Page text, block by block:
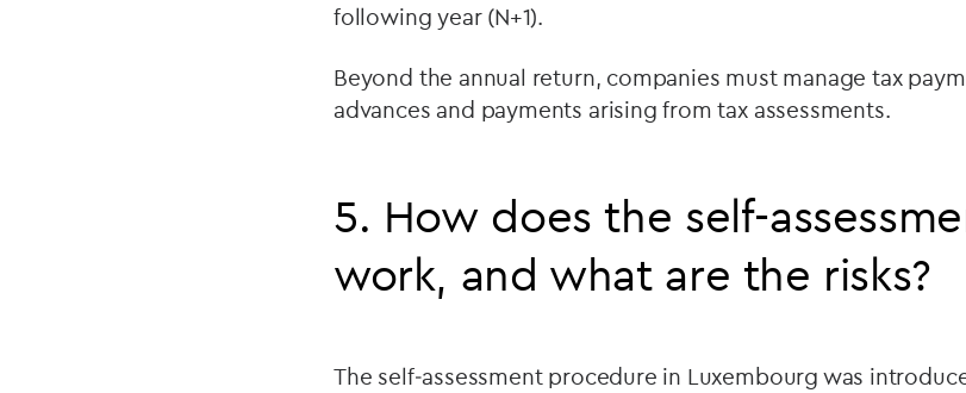
following year (N+1).
Beyond the annual return, companies must manage tax
advances and payments arising from tax assessments.
5. How does the self-
work, and what are the risks?
The self‑assessment procedure in Luxembourg was